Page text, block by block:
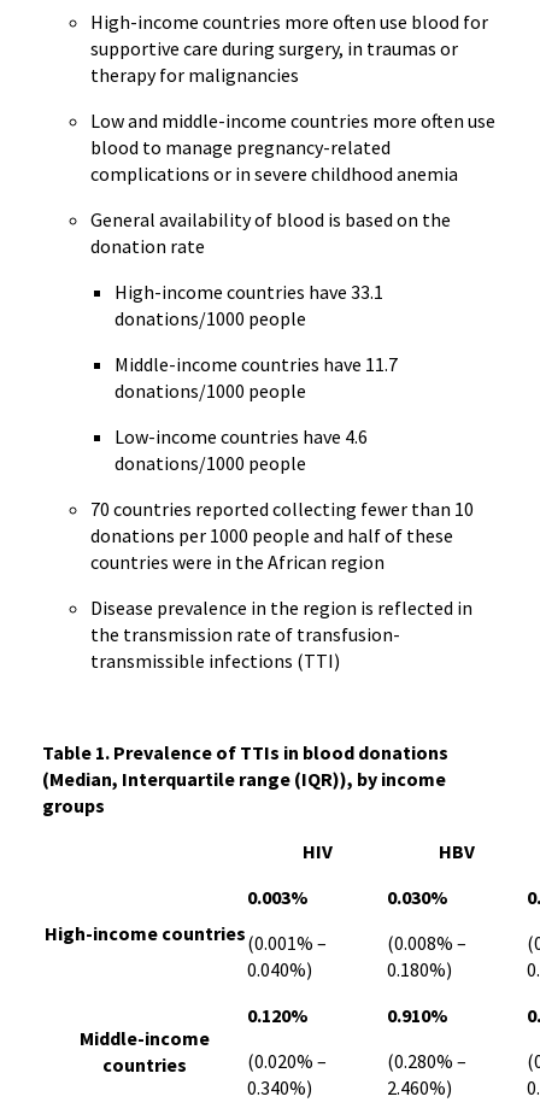
High-income countries more often use blood for
supportive care during surgery, in traumas or
therapy for malignancies
Low and middle-income countries more often use
blood to manage pregnancy-related
complications or in severe childhood anemia
General availability of blood is based on the
donation rate
High-income countries have 33.1
donations/1000 people
Middle-income countries have 11.7
donations/1000 people
Low-income countries have 4.6
donations/1000 people
70 countries reported collecting fewer than 10
donations per 1000 people and half of these
countries were in the African region
Disease prevalence in the region is reflected in
the transmission rate of transfusion-
transmissible infections (TTI)
Table 1. Prevalence of TTIs in blood donations
(Median, Interquartile range (IQR)), by income
groups
HIV
HBV
High-income countries
0.003%
(0.001% –
0.040%)
0.030%
(0.008% –
0.180%)
Middle-income
countries
0.120%
(0.020% –
0.340%)
0.910%
(0.280% –
2.460%)